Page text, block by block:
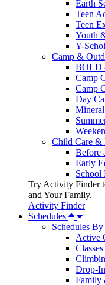
Earth
Teen
Teen
Youth
Y-
Camp &
BOLD
Camp
Camp
Day
Child Care &
Before
Early
School
Try Activity Finder
and Your Family.
Activity Finder
Schedules
Schedules
Active
Drop-
Family